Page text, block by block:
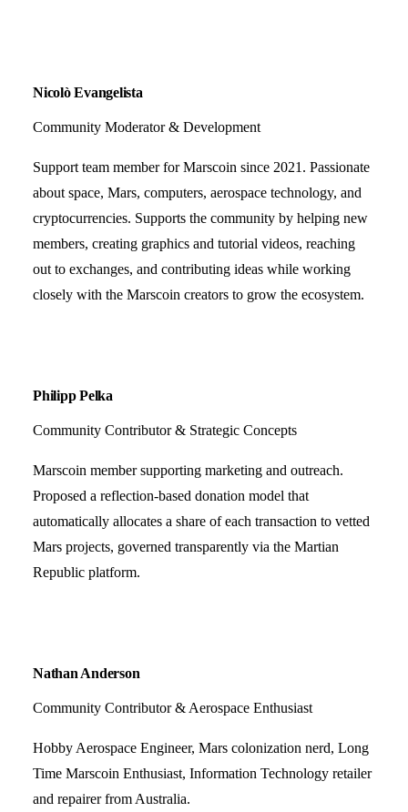
Nicolò Evangelista
Community Moderator & Development
Support team member for Marscoin since 2021. Passionate
about space, Mars, computers, aerospace technology, and
cryptocurrencies. Supports the community by helping new
members, creating graphics and tutorial videos, reaching
out to exchanges, and contributing ideas while working
closely with the Marscoin creators to grow the ecosystem.
Philipp Pelka
Community Contributor & Strategic Concepts
Marscoin member supporting marketing and outreach.
Proposed a reflection-based donation model that
automatically allocates a share of each transaction to vetted
Mars projects, governed transparently via the Martian
Republic platform.
Nathan Anderson
Community Contributor & Aerospace Enthusiast
Hobby Aerospace Engineer, Mars colonization nerd, Long
Time Marscoin Enthusiast, Information Technology retailer
and repairer from Australia.